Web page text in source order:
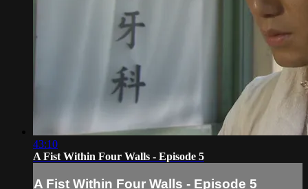
43:10
A Fist Within Four Walls - Episode 5
A Fist Within Four Walls - Episode 5